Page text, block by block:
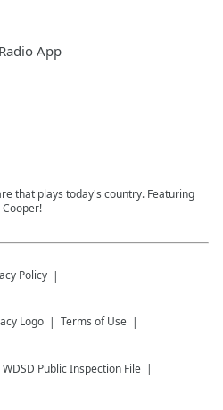
App
that plays today's country. Featuring
Policy
Terms of Use
WDSD Public Inspection File